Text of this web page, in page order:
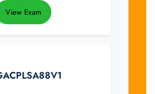
View Exam